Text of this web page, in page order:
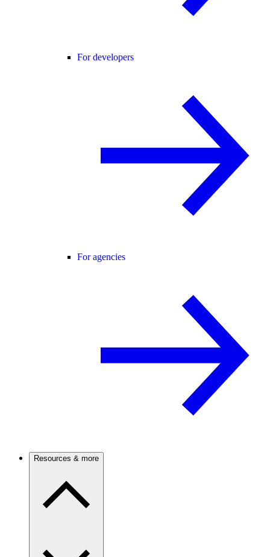
For developers
For agencies
Resources & more